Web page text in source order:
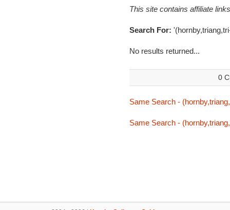
This site contains affiliate
Search For:
No results returned...
0
Same Search -
Same Search -